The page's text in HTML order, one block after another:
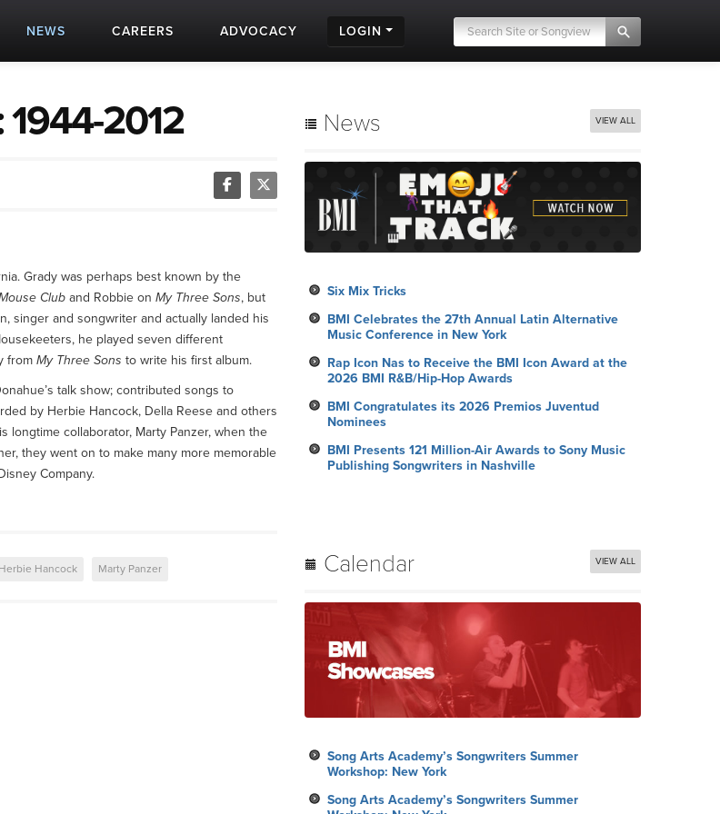
NEWS CAREERS ADVOCACY LOGIN
2012
Grady was perhaps best known by the
Club and Robbie on My Three Sons, but
singer and songwriter and actually landed his
he played seven different
from My Three Sons to write his first album.
talk show; contributed songs to
by Herbie Hancock, Della Reese and others
longtime collaborator, Marty Panzer, when the
they went on to make many more memorable
Company.
Herbie Hancock Marty Panzer
News VIEW ALL
Six Mix Tricks
BMI Celebrates the 27th Annual Latin Alternative
Music Conference in New York
Rap Icon Nas to Receive the BMI Icon Award at the
2026 BMI R&B/Hip-Hop Awards
BMI Congratulates its 2026 Premios Juventud
Nominees
BMI Presents 121 Million-Air Awards to Sony Music
Publishing Songwriters in Nashville
Calendar VIEW ALL
Song Arts Academy’s Songwriters Summer
Workshop: New York
Song Arts Academy’s Songwriters Summer